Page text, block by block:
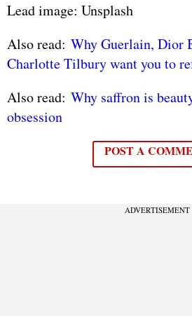
Lead image: Unsplash
Also read: Why Guerlain, Dior
Charlotte Tilbury want you to
Also read: Why saffron is
obsession
POST A
ADVERTISEMENT